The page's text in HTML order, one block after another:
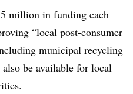
million in funding each
“local post-consumer
municipal recycling
be available for local